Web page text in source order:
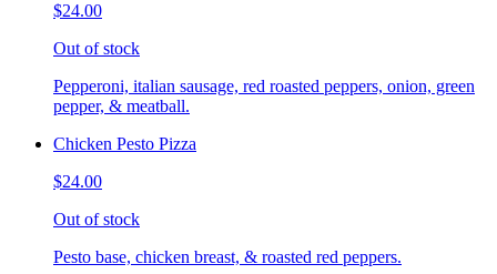
$24.00
Out of stock
Pepperoni, italian sausage, red roasted peppers, onion, green
pepper, & meatball.
Chicken Pesto Pizza
$24.00
Out of stock
Pesto base, chicken breast, & roasted red peppers.